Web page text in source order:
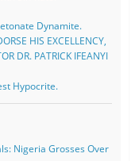
Dynamite.
HIS EXCELLENCY,
DR. PATRICK IFEANYI
Hypocrite.
Nigeria Grosses Over